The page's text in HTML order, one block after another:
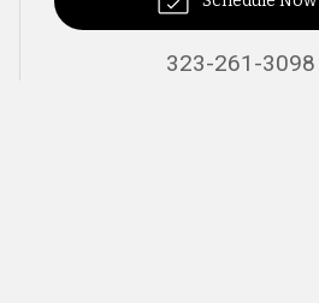
323-261-3098